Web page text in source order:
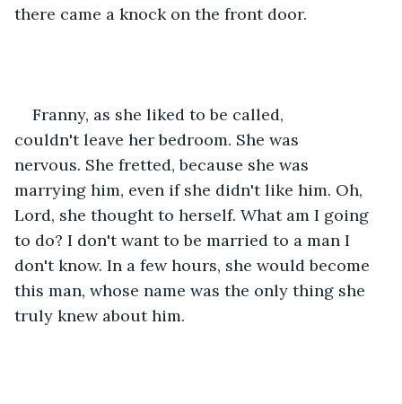
there came a knock on the front door.
Franny, as she liked to be called,
couldn't leave her bedroom. She was
nervous. She fretted, because she was
marrying him, even if she didn't like him. Oh,
Lord, she thought to herself. What am I going
to do? I don't want to be married to a man I
don't know. In a few hours, she would become
this man, whose name was the only thing she
truly knew about him.